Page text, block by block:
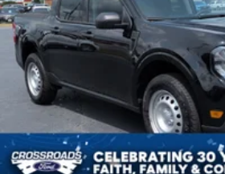
Full-Size Spare Tire Stored
Light Tinted Glass
Manual Extendable Trailer Style
Perimeter/Approach Lights
Regular Box Style
Steel Spare Wheel
Tailgate Rear Cargo Access
Tailgate/Rear Door Lock